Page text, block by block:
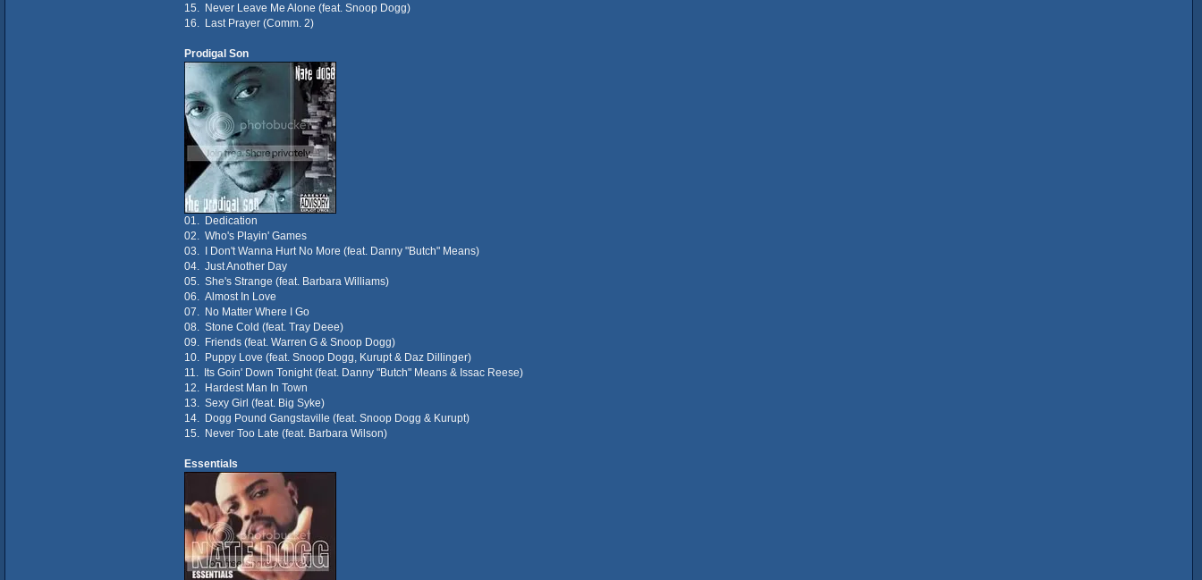
15. Never Leave Me Alone (feat. Snoop Dogg)
16. Last Prayer (Comm. 2)
Prodigal Son
01. Dedication
02. Who's Playin' Games
03. I Don't Wanna Hurt No More (feat. Danny "Butch" Means)
04. Just Another Day
05. She's Strange (feat. Barbara Williams)
06. Almost In Love
07. No Matter Where I Go
08. Stone Cold (feat. Tray Deee)
09. Friends (feat. Warren G & Snoop Dogg)
10. Puppy Love (feat. Snoop Dogg, Kurupt & Daz Dillinger)
11. Its Goin' Down Tonight (feat. Danny "Butch" Means & Issac Reese)
12. Hardest Man In Town
13. Sexy Girl (feat. Big Syke)
14. Dogg Pound Gangstaville (feat. Snoop Dogg & Kurupt)
15. Never Too Late (feat. Barbara Wilson)
Essentials